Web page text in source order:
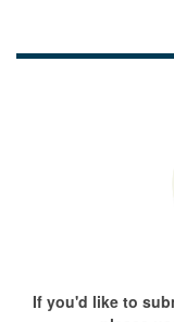
If you'd like to